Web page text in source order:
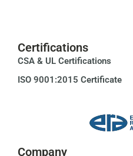
Certifications
CSA & UL Certifications
ISO 9001:2015 Certificate
Company